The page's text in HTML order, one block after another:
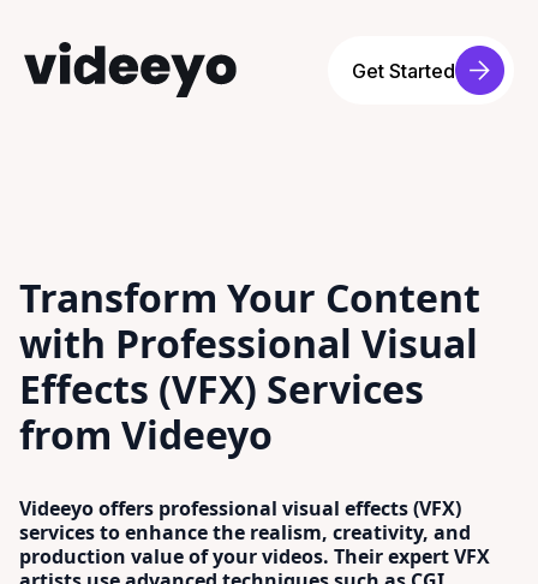
Get Started
Transform Your Content
with Professional Visual
Effects (VFX) Services
from Videeyo
Videeyo offers professional visual effects (VFX)
services to enhance the realism, creativity, and
production value of your videos. Their expert VFX